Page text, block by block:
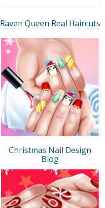
Raven Queen Real Haircuts
Christmas Nail Design
Blog